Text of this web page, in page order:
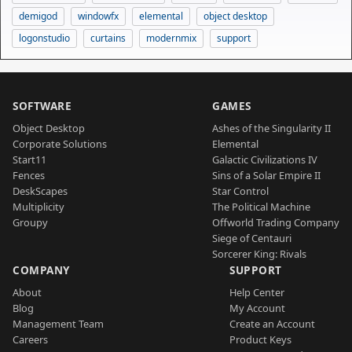
demigod
windowfx elemental
object desktop
logonstudio
curtains modernmix support
SOFTWARE
Object Desktop
Corporate Solutions
Start11
Fences
DeskScapes
Multiplicity
Groupy
GAMES
Ashes of the Singularity II
Elemental
Galactic Civilizations IV
Sins of a Solar Empire II
Star Control
The Political Machine
Offworld Trading Company
Siege of Centauri
Sorcerer King: Rivals
COMPANY
About
Blog
Management Team
Careers
SUPPORT
Help Center
My Account
Create an Account
Product Keys